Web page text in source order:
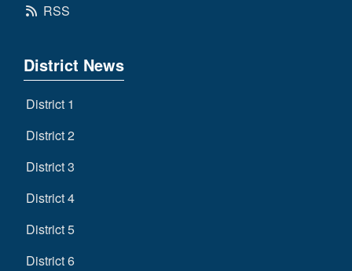
RSS
District News
District 1
District 2
District 3
District 4
District 5
District 6